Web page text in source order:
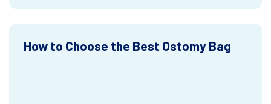
How to Choose the Best Ostomy Bag